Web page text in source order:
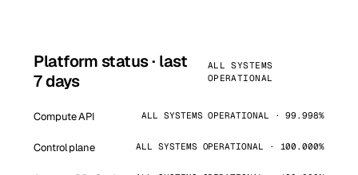
Platform status · last
7 days
ALL SYSTEMS
OPERATIONAL
Compute API ALL SYSTEMS OPERATIONAL · 99.998%
Control plane ALL SYSTEMS OPERATIONAL · 100.000%